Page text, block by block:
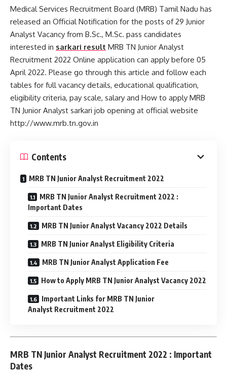
Medical Services Recruitment Board (MRB) Tamil Nadu has
released an Official Notification for the posts of 29 Junior
Analyst Vacancy from B.Sc., M.Sc. pass candidates
interested in sarkari result MRB TN Junior Analyst
Recruitment 2022 Online application can apply before 05
April 2022. Please go through this article and follow each
tables for full vacancy details, educational qualification,
eligibility criteria, pay scale, salary and How to apply MRB
TN Junior Analyst sarkari job opening at official website
http://www.mrb.tn.gov.in
Contents
MRB TN Junior Analyst Recruitment 2022
MRB TN Junior Analyst Recruitment 2022 :
Important Dates
MRB TN Junior Analyst Vacancy 2022 Details
MRB TN Junior Analyst Eligibility Criteria
MRB TN Junior Analyst Application Fee
How to Apply MRB TN Junior Analyst Vacancy 2022
Important Links for MRB TN Junior
Analyst Recruitment 2022
MRB TN Junior Analyst Recruitment 2022 : Important
Dates